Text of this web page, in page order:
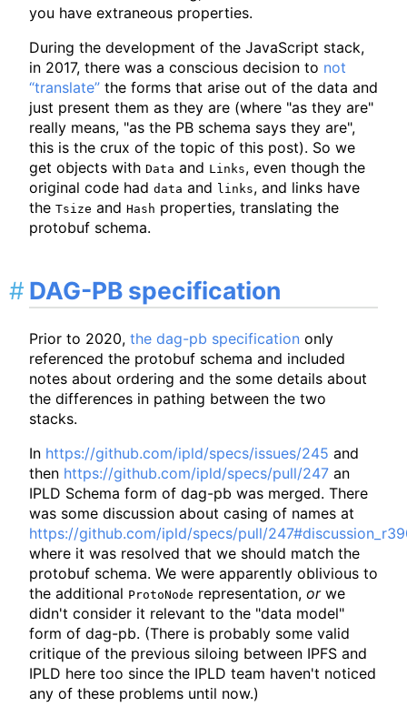
you have extraneous properties.
During the development of the JavaScript stack,
in 2017, there was a conscious decision to not
“translate” the forms that arise out of the data and
just present them as they are (where "as they are"
really means, "as the PB schema says they are",
this is the crux of the topic of this post). So we
get objects with Data and Links, even though the
original code had data and links, and links have
the Tsize and Hash properties, translating the
protobuf schema.
DAG-PB specification
Prior to 2020, the dag-pb specification only
referenced the protobuf schema and included
notes about ordering and the some details about
the differences in pathing between the two
stacks.
In https://github.com/ipld/specs/issues/245 and
then https://github.com/ipld/specs/pull/247 an
IPLD Schema form of dag-pb was merged. There
was some discussion about casing of names at
https://github.com/ipld/specs/pull/
where it was resolved that we should match the
protobuf schema. We were apparently oblivious to
the additional ProtoNode representation, orwe
didn't consider it relevant to the "data model"
form of dag-pb. (There is probably some valid
critique of the previous siloing between IPFS and
IPLD here too since the IPLD team haven't noticed
any of these problems until now.)